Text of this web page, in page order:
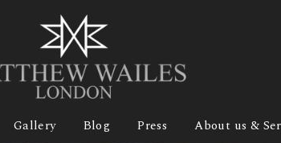
Gallery Blog Press About us &